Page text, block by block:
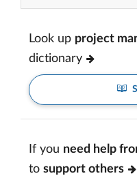
Look up project
dictionary
If you need help
to support others